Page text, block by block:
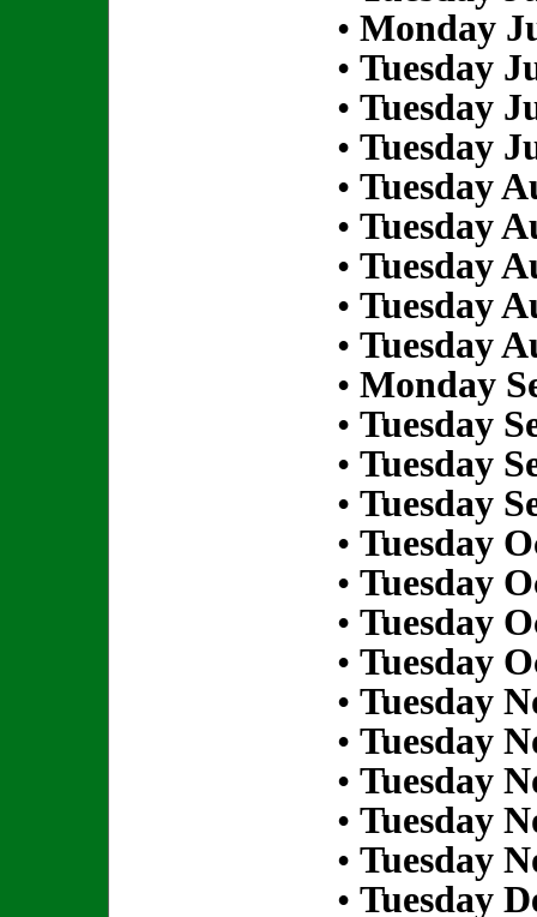
• Monday
• Tuesday
• Tuesday
• Tuesday
• Tuesday
• Tuesday
• Tuesday
• Tuesday
• Tuesday
• Monday
• Tuesday
• Tuesday
• Tuesday
• Tuesday
• Tuesday
• Tuesday
• Tuesday
• Tuesday
• Tuesday
• Tuesday
• Tuesday
• Tuesday
• Tuesday